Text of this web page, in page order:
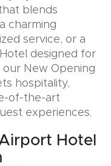
blends
charming
service, or a
designed for
New Opening
hospitality,
of-the-art
experiences.
Hotel